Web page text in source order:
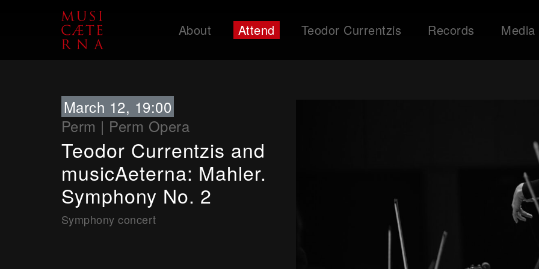
About Attend Teodor Currentzis Records
Media
March 12, 19:00
Perm | Perm Opera
Teodor Currentzis and
musicAeterna: Mahler.
Symphony No. 2
Symphony concert